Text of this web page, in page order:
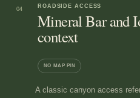
04
ROADSIDE ACCESS
Mineral Bar and
context
NO MAP PIN
A classic canyon access